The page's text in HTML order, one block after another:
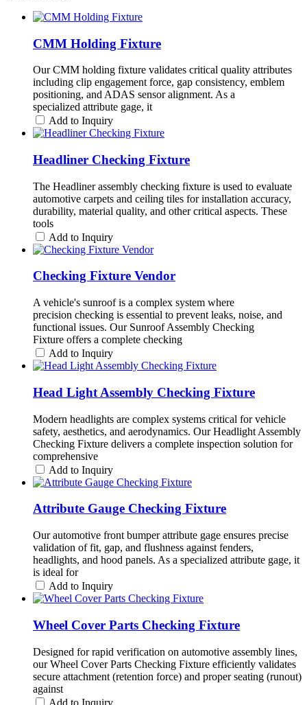
CMM Holding Fixture
Our CMM holding fixture validates critical quality attributes
including clip engagement force, gap consistency, emblem
positioning, and ADAS sensor alignment. As a
specialized attribute gage, it
Add to Inquiry
Headliner Checking Fixture
The Headliner assembly checking fixture is used to evaluate
automotive carpets and ceiling tiles for installation accuracy,
durability, material quality, and other critical aspects. These
tools
Add to Inquiry
Checking Fixture Vendor
A vehicle's sunroof is a complex system where
precision checking is essential to prevent leaks, noise, and
functional issues. Our Sunroof Assembly Checking
Fixture offers a complete checking
Add to Inquiry
Head Light Assembly Checking Fixture
Modern headlights are complex systems critical for vehicle
safety, aesthetics, and aerodynamics. Our Headlight Assembly
Checking Fixture delivers a complete inspection solution for
comprehensive
Add to Inquiry
Attribute Gauge Checking Fixture
Our automotive front bumper attribute gage ensures precise
validation of fit, gap, and flushness against fenders,
headlights, and hood panels. As a specialized attribute gage, it
is ideal for
Add to Inquiry
Wheel Cover Parts Checking Fixture
Designed for rapid verification on automotive assembly lines,
our Wheel Cover Parts Checking Fixture efficiently validates
secure attachment (retention force) and proper seating (runout)
against
Add to Inquiry